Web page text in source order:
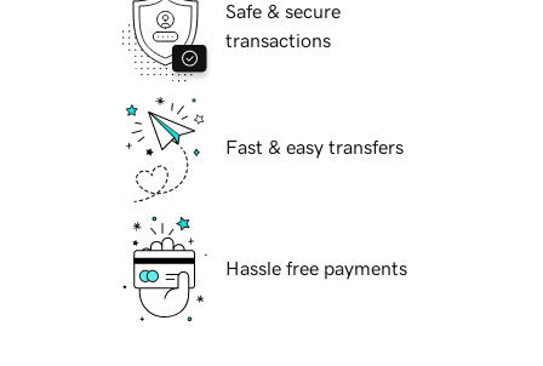
Safe & secure
transactions
Fast & easy transfers
Hassle free payments